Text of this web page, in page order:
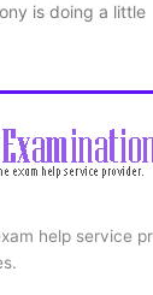
is doing a little
help service